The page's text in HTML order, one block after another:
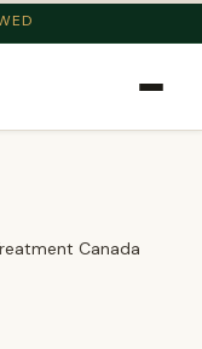
Canada